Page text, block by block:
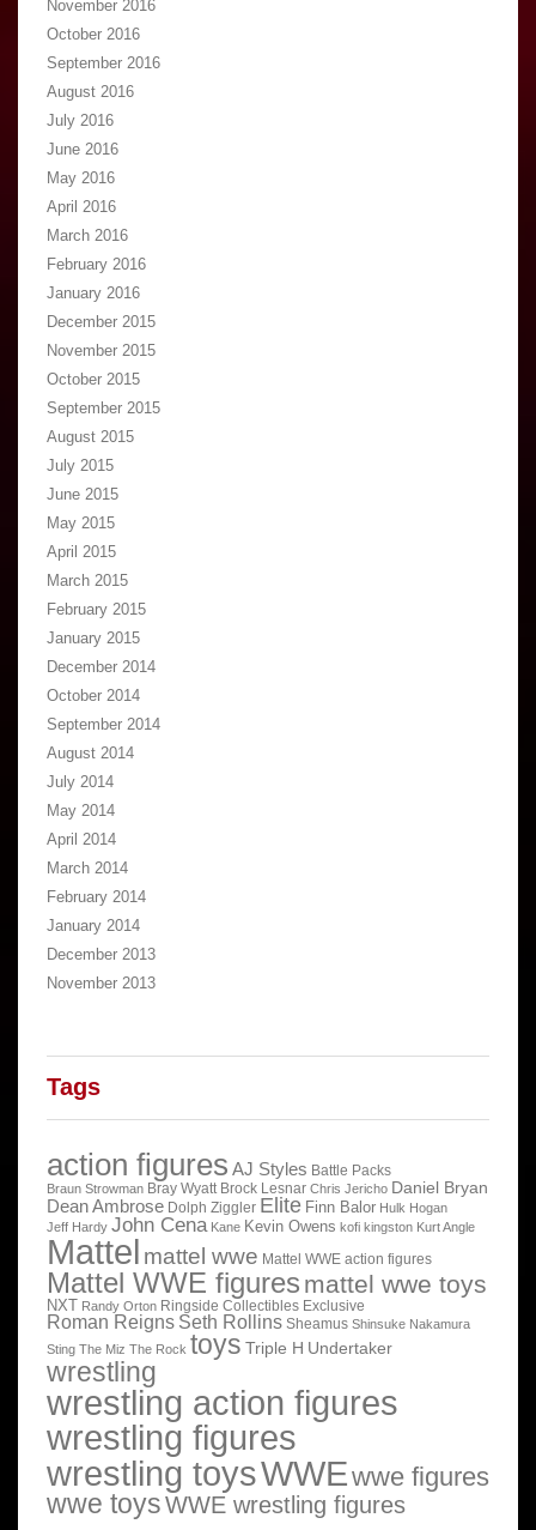
November 2016
October 2016
September 2016
August 2016
July 2016
June 2016
May 2016
April 2016
March 2016
February 2016
January 2016
December 2015
November 2015
October 2015
September 2015
August 2015
July 2015
June 2015
May 2015
April 2015
March 2015
February 2015
January 2015
December 2014
October 2014
September 2014
August 2014
July 2014
May 2014
April 2014
March 2014
February 2014
January 2014
December 2013
November 2013
Tags
action figures AJ Styles Battle Packs
Braun Strowman Bray Wyatt Brock Lesnar Chris Jericho Daniel Bryan
Dean Ambrose Dolph Ziggler Elite Finn Balor Hulk Hogan
Jeff Hardy John Cena Kane Kevin Owens kofi kingston Kurt Angle
Mattel mattel wwe Mattel WWE action figures
Mattel WWE figures mattel wwe toys
NXT Randy Orton Ringside Collectibles Exclusive
Roman Reigns Seth Rollins Sheamus Shinsuke Nakamura
Sting The Miz The Rock toys Triple H Undertaker
wrestling
wrestling action figures
wrestling figures
wrestling toysWWEwwe figures
wwe toysWWE wrestling figures